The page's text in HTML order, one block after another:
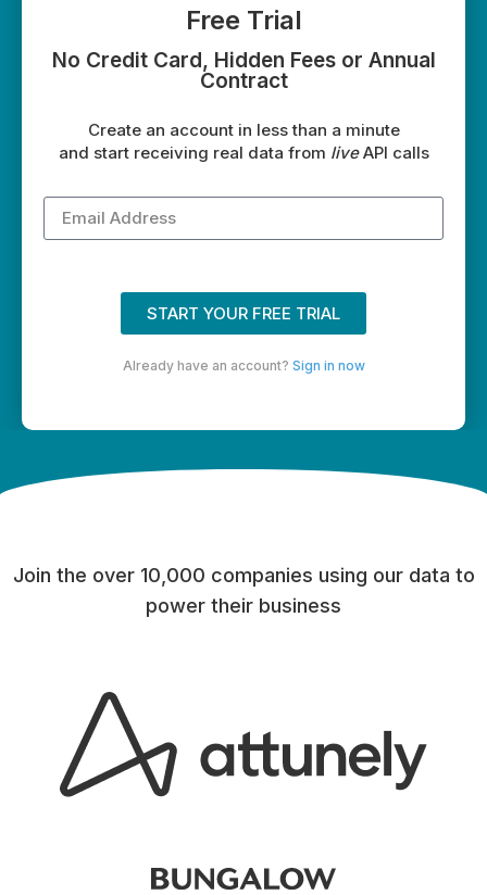
Free Trial
No Credit Card, Hidden Fees or Annual
Contract
Create an account in less than a minute
and start receiving real data from liveAPI calls
START YOUR FREE TRIAL
Already have an account? Sign in now
Join the over 10,000 companies using our data to
power their business